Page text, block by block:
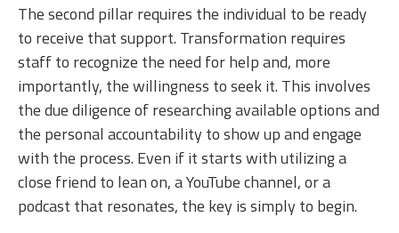
The second pillar requires the individual to be ready
to receive that support. Transformation requires
staff to recognize the need for help and, more
importantly, the willingness to seek it. This involves
the due diligence of researching available options and
the personal accountability to show up and engage
with the process. Even if it starts with utilizing a
close friend to lean on, a YouTube channel, or a
podcast that resonates, the key is simply to begin.